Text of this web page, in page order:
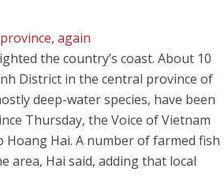
again
the country’s coast. About 10
District in the central province of
deep-water species, have been
Thursday, the Voice of Vietnam
Hai. A number of farmed fish
area, Hai said, adding that local